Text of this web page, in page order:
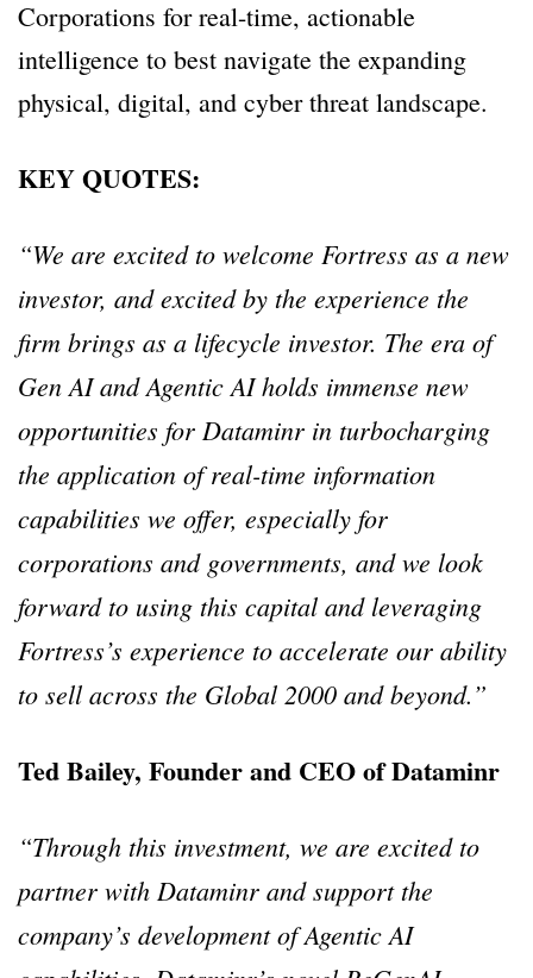
Corporations for real-time, actionable
intelligence to best navigate the expanding
physical, digital, and cyber threat landscape.
KEY QUOTES:
“We are excited to welcome Fortress as a new
investor, and excited by the experience the
firm brings as a lifecycle investor. The era of
Gen AI and Agentic AI holds immense new
opportunities for Dataminr in turbocharging
the application of real-time information
capabilities we offer, especially for
corporations and governments, and we look
forward to using this capital and leveraging
Fortress’s experience to accelerate our ability
to sell across the Global 2000 and beyond.”
Ted Bailey, Founder and CEO of Dataminr
“Through this investment, we are excited to
partner with Dataminr and support the
company’s development of Agentic AI